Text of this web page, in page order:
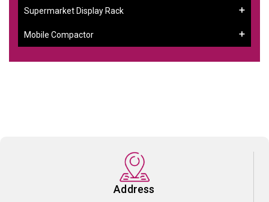
Supermarket Display Rack
Mobile Compactor
Address